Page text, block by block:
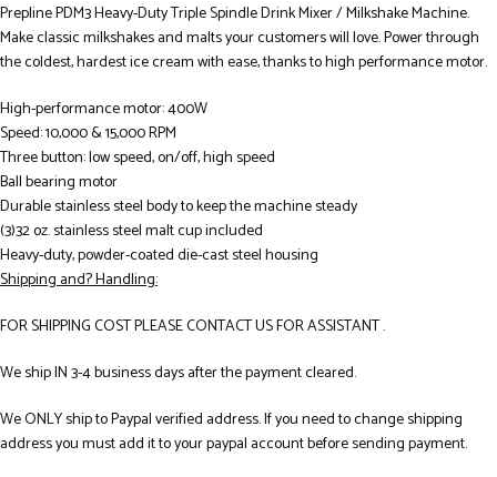
Prepline PDM3 Heavy-Duty Triple Spindle Drink Mixer / Milkshake Machine.
Make classic milkshakes and malts your customers will love. Power through
the coldest, hardest ice cream with ease, thanks to high performance motor.
High-performance motor: 400W
Speed: 10,000 & 15,000 RPM
Three button: low speed, on/off, high speed
Ball bearing motor
Durable stainless steel body to keep the machine steady
(3)32 oz. stainless steel malt cup included
Heavy-duty, powder-coated die-cast steel housing
Shipping and? Handling:
FOR SHIPPING COST PLEASE CONTACT US FOR ASSISTANT .
We ship IN 3-4 business days after the payment cleared.
We ONLY ship to Paypal verified address. If you need to change shipping
address you must add it to your paypal account before sending payment.